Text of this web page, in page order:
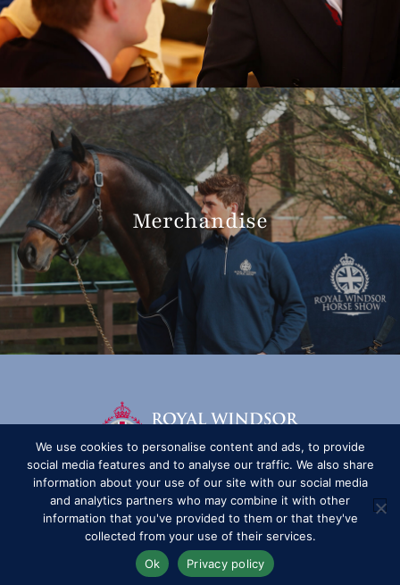
Merchandise
We use cookies to personalise content and ads, to provide
social media features and to analyse our traffic. We also share
information about your use of our site with our social media
and analytics partners who may combine it with other
information that you've provided to them or that they've
collected from your use of their services.
Ok
Privacy policy